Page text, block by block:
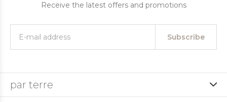
Receive the latest offers and promotions
Subscribe
par terre